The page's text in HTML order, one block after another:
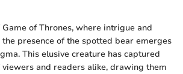
of Thrones, where intrigue and
presence of the spotted bear emerges
This elusive creature has captured
and readers alike, drawing them